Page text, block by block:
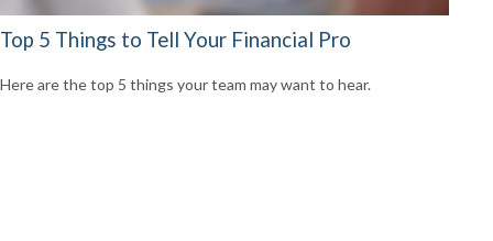
Top 5 Things to Tell Your Financial Pro
Here are the top 5 things your team may want to hear.